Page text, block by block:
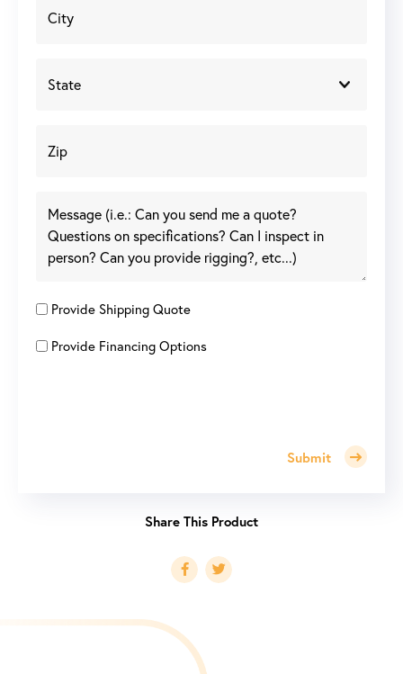
Provide Shipping Quote
Provide Financing Options
Submit